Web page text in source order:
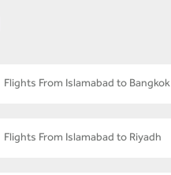
Flights From Islamabad to Bangkok
Flights From Islamabad to Riyadh